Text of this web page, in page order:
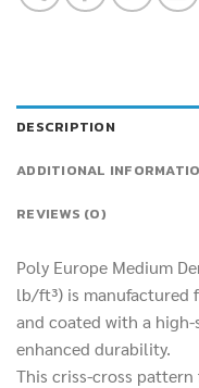
DESCRIPTION
ADDITIONAL
REVIEWS (0)
Poly Europe Medium
lb/ft³) is manufactured
and coated with a
enhanced durability.
This criss-cross